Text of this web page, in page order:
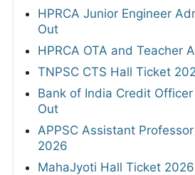
HPRCA Junior Engineer
Out
HPRCA OTA and Teacher
TNPSC CTS Hall Ticket
Bank of India Credit
Out
APPSC Assistant
2026
MahaJyoti Hall Ticket 2026